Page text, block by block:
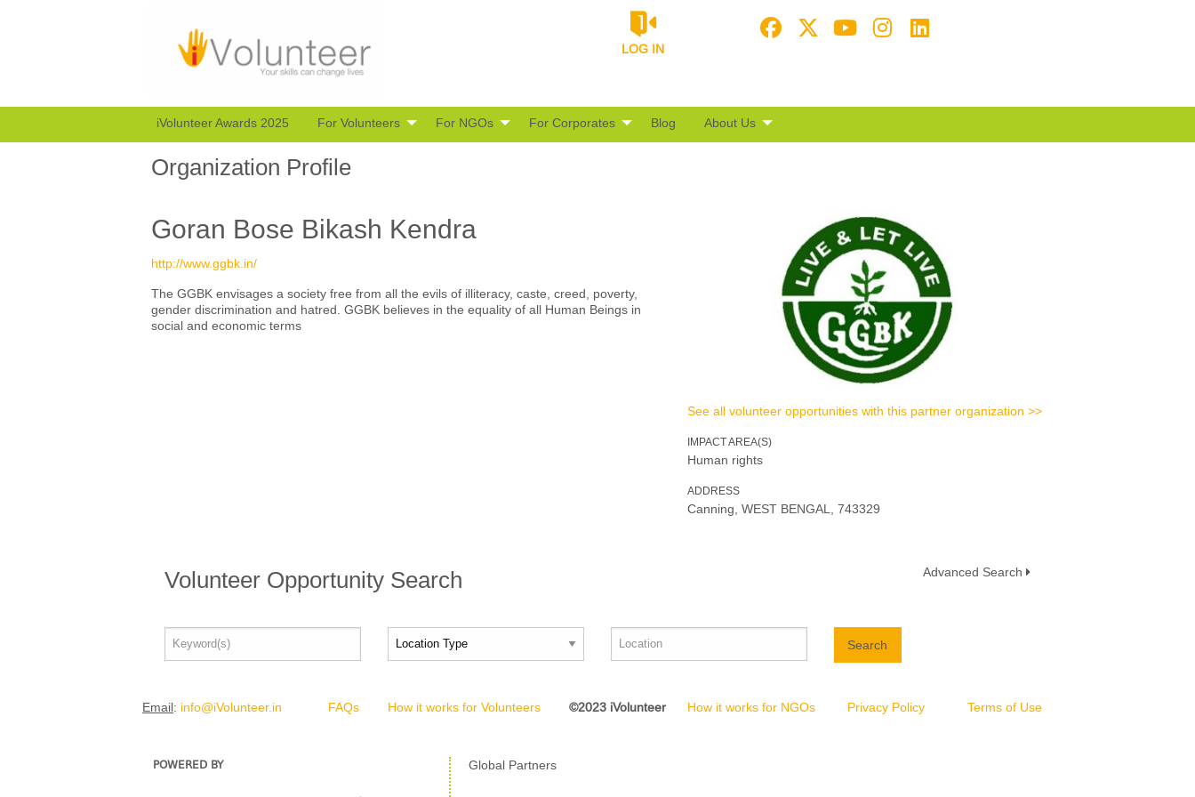
LOG IN
iVolunteer Awards 2025 For Volunteers For NGOs For Corporates Blog About Us
Organization Profile
Goran Bose Bikash Kendra
http://www.ggbk.in/
The GGBK envisages a society free from all the evils of illiteracy, caste, creed, poverty,
gender discrimination and hatred. GGBK believes in the equality of all Human Beings in
social and economic terms
See all volunteer opportunities with this partner organization >>
IMPACT AREA(S)
Human rights
ADDRESS
Canning, WEST BENGAL, 743329
Volunteer Opportunity Search Advanced Search
Search
Email: info@iVolunteer.in FAQs How it works for Volunteers ©2023 iVolunteer How it works for NGOs Privacy Policy Terms of Use
POWERED BY Global Partners